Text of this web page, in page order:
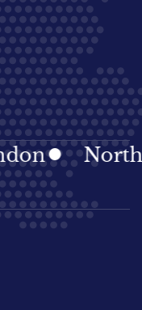
North East